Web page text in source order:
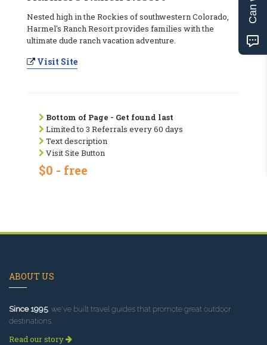
Nested high in the Rockies of southwestern Colorado,
Harmel's Ranch Resort provides families with the
ultimate dude ranch vacation adventure.
Visit Site
Bottom of Page - Get found last
Limited to 3 Referrals every 60 days
Text description
Visit Site Button
$0 - free
ABOUT US
Since 1995, we've built travel guides that promote great outdoor
destinations.
Read our story